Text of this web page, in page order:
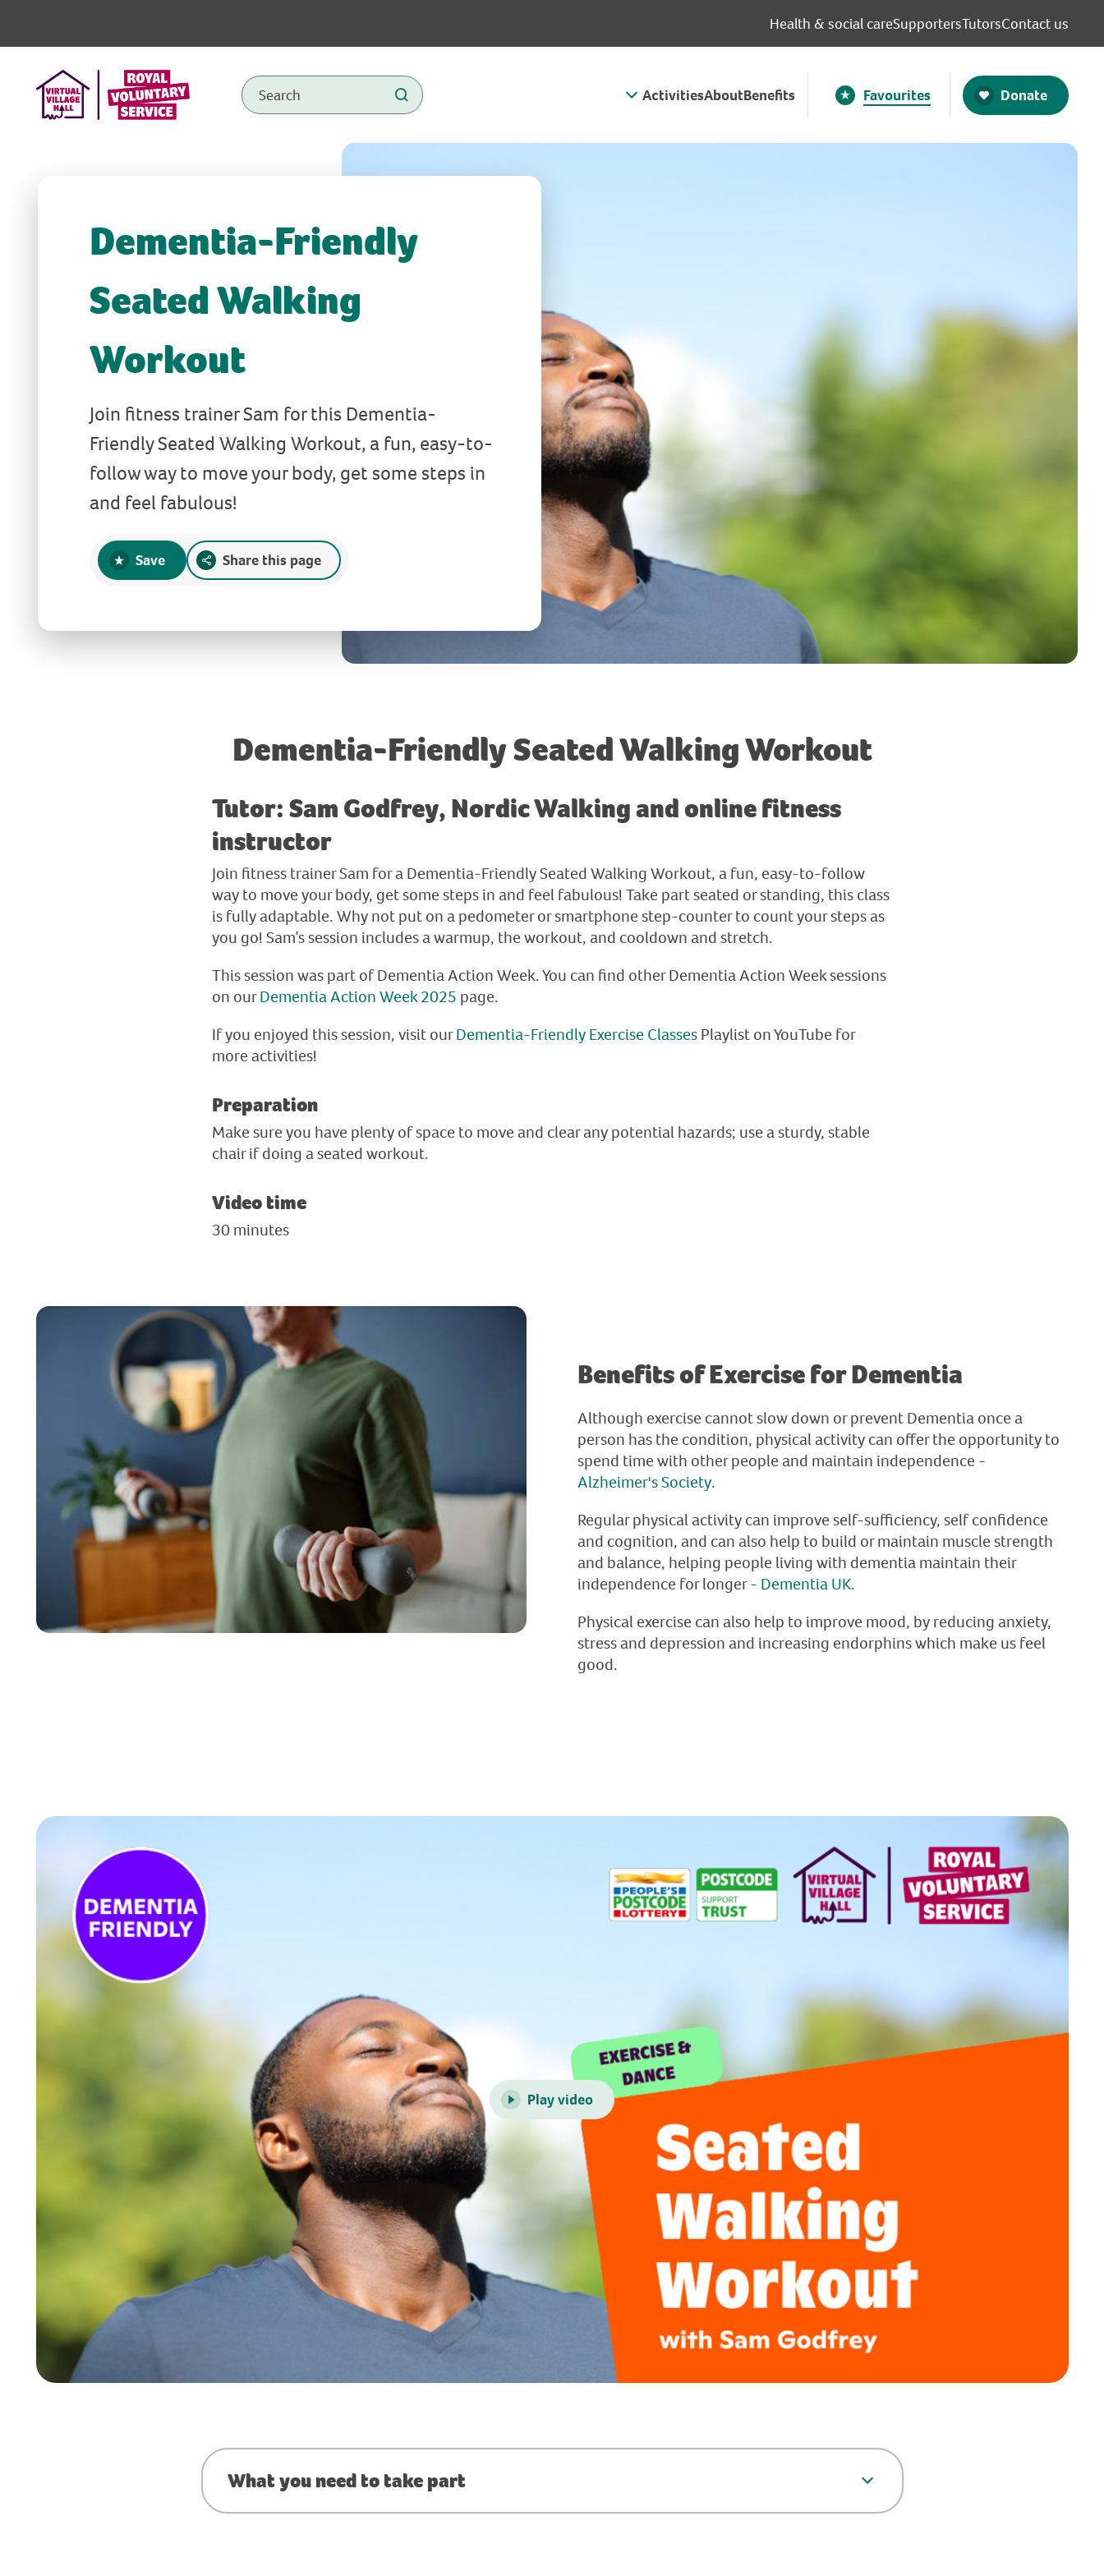
Health & social careSupportersTutorsContact us
ActivitiesAboutBenefits Favourites Donate
Dementia-Friendly
Seated Walking
Workout
Join fitness trainer Sam for this Dementia-
Friendly Seated Walking Workout, a fun, easy-to-
follow way to move your body, get some steps in
and feel fabulous!
Save Share this page
Dementia-Friendly Seated Walking Workout
Tutor: Sam Godfrey, Nordic Walking and online fitness
instructor
Join fitness trainer Sam for a Dementia-Friendly Seated Walking Workout, a fun, easy-to-follow
way to move your body, get some steps in and feel fabulous! Take part seated or standing, this class
is fully adaptable. Why not put on a pedometer or smartphone step-counter to count your steps as
you go! Sam’s session includes a warmup, the workout, and cooldown and stretch.
This session was part of Dementia Action Week. You can find other Dementia Action Week sessions
on ourDementia Action Week 2025 page.
If you enjoyed this session, visit ourDementia-Friendly Exercise ClassesPlaylist on YouTube for
more activities!
Preparation
Make sure you have plenty of space to move and clear any potential hazards; use a sturdy, stable
chair if doing a seated workout.
Video time
30 minutes
Benefits of Exercise for Dementia
Although exercise cannot slow down or prevent Dementia once a
person has the condition, physical activity can offer the opportunity to
spend time with other people and maintain independence -
Alzheimer's Society.
Regular physical activity can improve self-sufficiency, self confidence
and cognition, and can also help to build or maintain muscle strength
and balance, helping people living with dementia maintain their
independence for longer - Dementia UK.
Physical exercise can also help to improve mood, by reducing anxiety,
stress and depression and increasing endorphins which make us feel
good.
Play video
What you need to take part